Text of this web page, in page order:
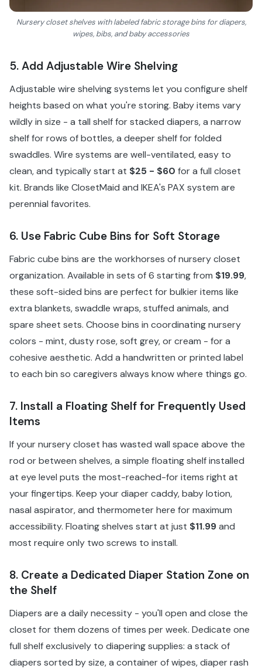
Nursery closet shelves with labeled fabric storage bins for diapers,
wipes, bibs, and baby accessories
5. Add Adjustable Wire Shelving
Adjustable wire shelving systems let you configure shelf
heights based on what you're storing. Baby items vary
wildly in size - a tall shelf for stacked diapers, a narrow
shelf for rows of bottles, a deeper shelf for folded
swaddles. Wire systems are well-ventilated, easy to
clean, and typically start at $25 - $60 for a full closet
kit. Brands like ClosetMaid and IKEA's PAX system are
perennial favorites.
6. Use Fabric Cube Bins for Soft Storage
Fabric cube bins are the workhorses of nursery closet
organization. Available in sets of 6 starting from $19.99,
these soft-sided bins are perfect for bulkier items like
extra blankets, swaddle wraps, stuffed animals, and
spare sheet sets. Choose bins in coordinating nursery
colors - mint, dusty rose, soft grey, or cream - for a
cohesive aesthetic. Add a handwritten or printed label
to each bin so caregivers always know where things go.
7. Install a Floating Shelf for Frequently Used
Items
If your nursery closet has wasted wall space above the
rod or between shelves, a simple floating shelf installed
at eye level puts the most-reached-for items right at
your fingertips. Keep your diaper caddy, baby lotion,
nasal aspirator, and thermometer here for maximum
accessibility. Floating shelves start at just $11.99and
most require only two screws to install.
8. Create a Dedicated Diaper Station Zone on
the Shelf
Diapers are a daily necessity - you'll open and close the
closet for them dozens of times per week. Dedicate one
full shelf exclusively to diapering supplies: a stack of
diapers sorted by size, a container of wipes, diaper rash